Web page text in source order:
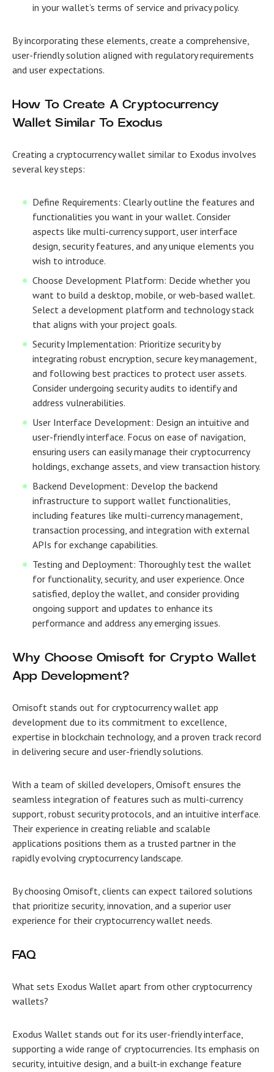
in your wallet’s terms of service and privacy policy.
By incorporating these elements, create a comprehensive,
user-friendly solution aligned with regulatory requirements
and user expectations.
How To Create A Cryptocurrency
Wallet Similar To Exodus
Creating a cryptocurrency wallet similar to Exodus involves
several key steps:
Define Requirements: Clearly outline the features and
functionalities you want in your wallet. Consider
aspects like multi-currency support, user interface
design, security features, and any unique elements you
wish to introduce.
Choose Development Platform: Decide whether you
want to build a desktop, mobile, or web-based wallet.
Select a development platform and technology stack
that aligns with your project goals.
Security Implementation: Prioritize security by
integrating robust encryption, secure key management,
and following best practices to protect user assets.
Consider undergoing security audits to identify and
address vulnerabilities.
User Interface Development: Design an intuitive and
user-friendly interface. Focus on ease of navigation,
ensuring users can easily manage their cryptocurrency
holdings, exchange assets, and view transaction history.
Backend Development: Develop the backend
infrastructure to support wallet functionalities,
including features like multi-currency management,
transaction processing, and integration with external
APIs for exchange capabilities.
Testing and Deployment: Thoroughly test the wallet
for functionality, security, and user experience. Once
satisfied, deploy the wallet, and consider providing
ongoing support and updates to enhance its
performance and address any emerging issues.
Why Choose Omisoft for Crypto Wallet
App Development?
Omisoft stands out for cryptocurrency wallet app
development due to its commitment to excellence,
expertise in blockchain technology, and a proven track record
in delivering secure and user-friendly solutions.
With a team of skilled developers, Omisoft ensures the
seamless integration of features such as multi-currency
support, robust security protocols, and an intuitive interface.
Their experience in creating reliable and scalable
applications positions them as a trusted partner in the
rapidly evolving cryptocurrency landscape.
By choosing Omisoft, clients can expect tailored solutions
that prioritize security, innovation, and a superior user
experience for their cryptocurrency wallet needs.
FAQ
What sets Exodus Wallet apart from other cryptocurrency
wallets?
Exodus Wallet stands out for its user-friendly interface,
supporting a wide range of cryptocurrencies. Its emphasis on
security, intuitive design, and a built-in exchange feature